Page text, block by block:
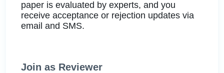
paper is evaluated by experts, and you
receive acceptance or rejection updates via
email and SMS.
Join as Reviewer